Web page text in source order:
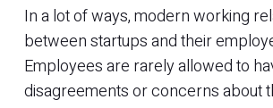
In a lot of ways, modern working
between startups and their
Employees are rarely allowed to
disagreements or concerns about